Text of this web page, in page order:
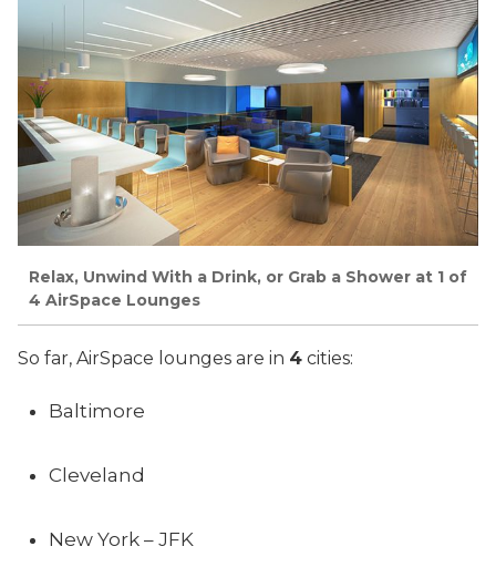
Relax, Unwind With a Drink, or Grab a Shower at 1 of
4 AirSpace Lounges
So far, AirSpace lounges are in 4 cities:
Baltimore
Cleveland
New York – JFK